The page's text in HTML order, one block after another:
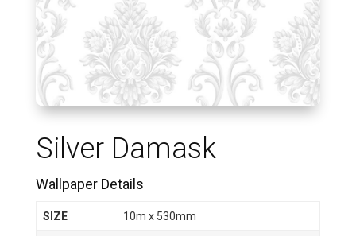
Silver Damask
Wallpaper Details
SIZE 10m x 530mm